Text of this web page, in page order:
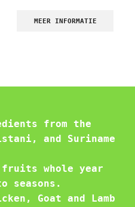
MEER INFORMATIE
from the
and Suriname
fruits whole year
seasons.
Goat and Lamb